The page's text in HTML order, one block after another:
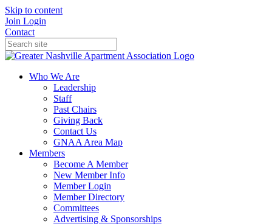
Skip to content
Join Login
Contact
Who We Are
Leadership
Staff
Past Chairs
Giving Back
Contact Us
GNAA Area Map
Members
Become A Member
New Member Info
Member Login
Member Directory
Committees
Advertising & Sponsorships